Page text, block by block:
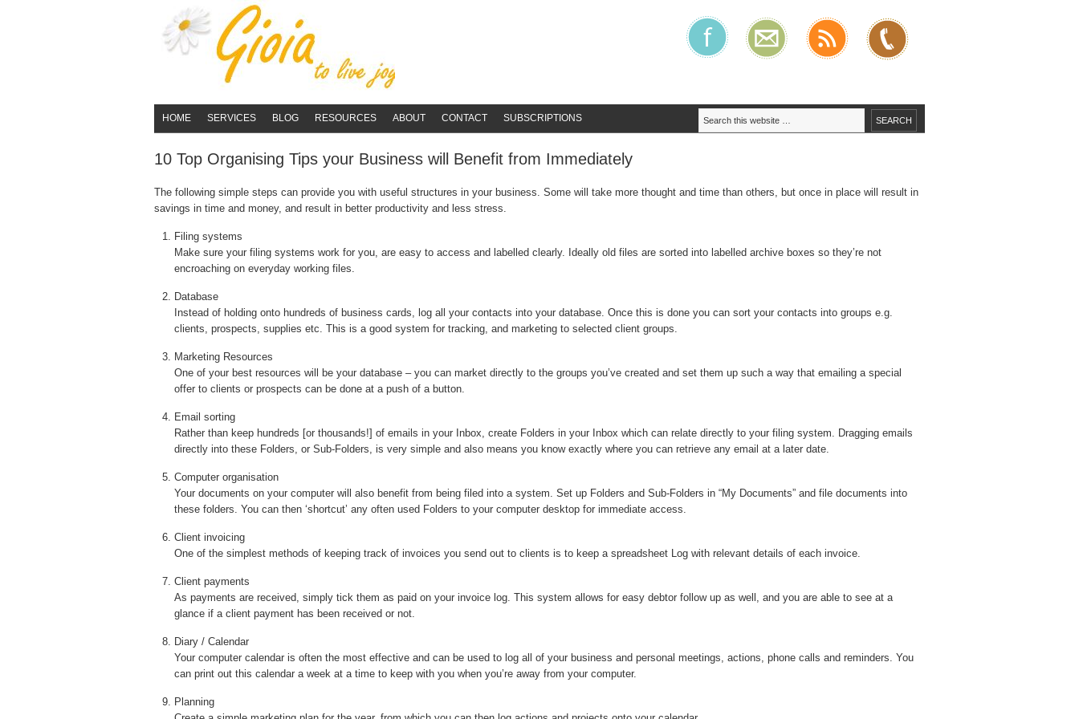
HOME SERVICES BLOG RESOURCES ABOUT CONTACT SUBSCRIPTIONS
10 Top Organising Tips your Business will Benefit from Immediately
The following simple steps can provide you with useful structures in your business. Some will take more thought and time than others, but once in place will result in
savings in time and money, and result in better productivity and less stress.
Filing systems
Make sure your filing systems work for you, are easy to access and labelled clearly. Ideally old files are sorted into labelled archive boxes so they’re not
encroaching on everyday working files.
Database
Instead of holding onto hundreds of business cards, log all your contacts into your database. Once this is done you can sort your contacts into groups e.g.
clients, prospects, supplies etc. This is a good system for tracking, and marketing to selected client groups.
Marketing Resources
One of your best resources will be your database – you can market directly to the groups you’ve created and set them up such a way that emailing a special
offer to clients or prospects can be done at a push of a button.
Email sorting
Rather than keep hundreds [or thousands!] of emails in your Inbox, create Folders in your Inbox which can relate directly to your filing system. Dragging emails
directly into these Folders, or Sub-Folders, is very simple and also means you know exactly where you can retrieve any email at a later date.
Computer organisation
Your documents on your computer will also benefit from being filed into a system. Set up Folders and Sub-Folders in “My Documents” and file documents into
these folders. You can then ‘shortcut’ any often used Folders to your computer desktop for immediate access.
Client invoicing
One of the simplest methods of keeping track of invoices you send out to clients is to keep a spreadsheet Log with relevant details of each invoice.
Client payments
As payments are received, simply tick them as paid on your invoice log. This system allows for easy debtor follow up as well, and you are able to see at a
glance if a client payment has been received or not.
Diary / Calendar
Your computer calendar is often the most effective and can be used to log all of your business and personal meetings, actions, phone calls and reminders. You
can print out this calendar a week at a time to keep with you when you’re away from your computer.
Planning